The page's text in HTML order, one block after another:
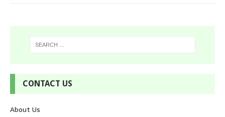
CONTACT US
About Us